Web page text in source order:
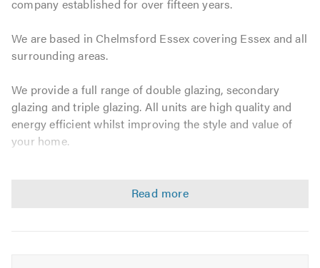
company established for over fifteen years.
We are based in Chelmsford Essex covering Essex and all
surrounding areas.
We provide a full range of double glazing, secondary
glazing and triple glazing. All units are high quality and
energy efficient whilst improving the style and value of
your home.
quality product and service with peace of mind for our